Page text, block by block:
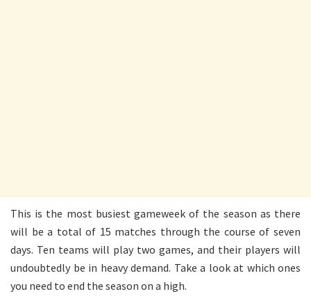
This is the most busiest gameweek of the season as there
will be a total of 15 matches through the course of seven
days. Ten teams will play two games, and their players will
undoubtedly be in heavy demand. Take a look at which ones
you need to end the season on a high.